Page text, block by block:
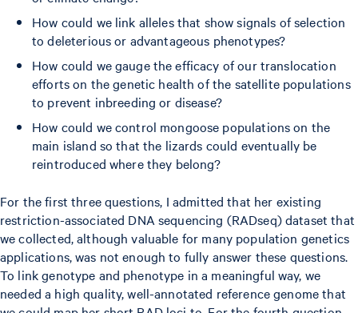
How could we link alleles that show signals of selection
to deleterious or advantageous phenotypes?
How could we gauge the efficacy of our translocation
efforts on the genetic health of the satellite populations
to prevent inbreeding or disease?
How could we control mongoose populations on the
main island so that the lizards could eventually be
reintroduced where they belong?
For the first three questions, I admitted that her existing
restriction-associated DNA sequencing (RADseq) dataset that
we collected, although valuable for many population genetics
applications, was not enough to fully answer these questions.
To link genotype and phenotype in a meaningful way, we
needed a high quality, well-annotated reference genome that